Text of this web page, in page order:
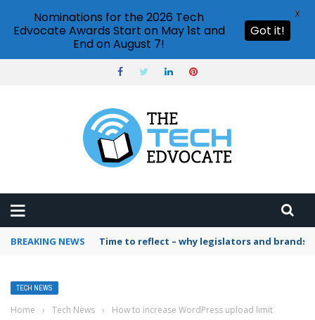
BREAKING NEWS Time to reflect – why legislators and
TECH NEWS
Home › Tech News › How to increase WordPress upload limit
Nominations for the 2026 Tech
Edvocate Awards Start on May 1st and
End on August 7!
Got it!
X